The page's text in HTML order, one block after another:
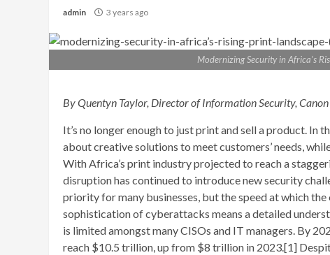
admin 3 years ago
Modernizing Security in Africa’s
By Quentyn Taylor, Director of Information Security,
It’s no longer enough to just print and sell a product. In
about creative solutions to meet customers’ needs,
With Africa’s print industry projected to reach a
disruption has continued to introduce new security
priority for many businesses, but the speed at which
sophistication of cyberattacks means a detailed
is limited amongst many CISOs and IT managers. By
reach $10.5 trillion, up from $8 trillion in 2023.[1]